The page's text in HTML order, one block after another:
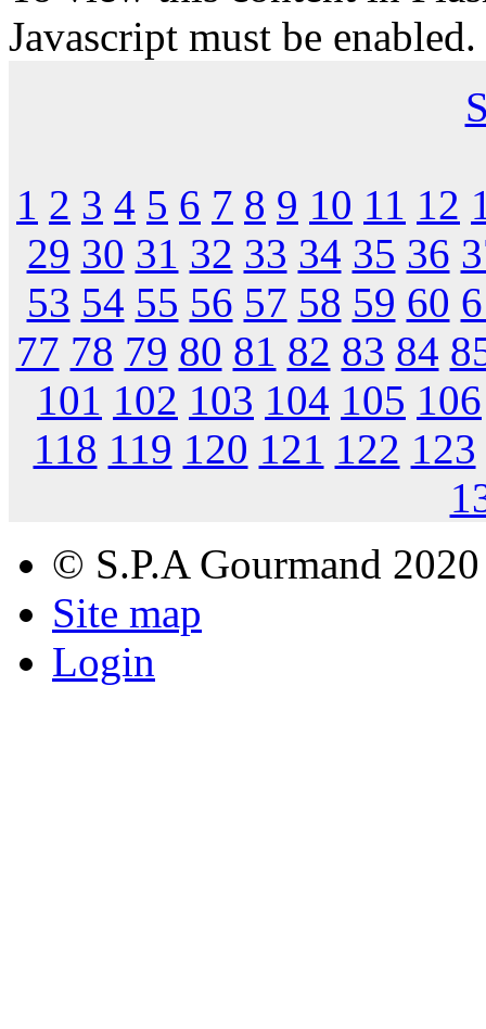
Javascript must be
1 2 3 4 5 6 7 8 9 10 11 12
29 30 31 32 33 34 35 36
53 54 55 56 57 58 59 60
77 78 79 80 81 82 83 84
101 102 103 104 105 106
118 119 120 121 122 123
© S.P.A Gourmand 2020
Site map
Login